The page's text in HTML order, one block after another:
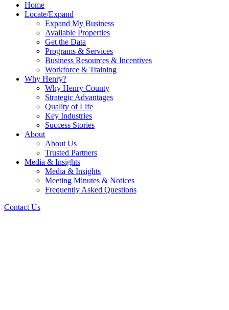
Home
Locate/Expand
Expand My Business
Available Properties
Get the Data
Programs & Services
Business Resources & Incentives
Workforce & Training
Why Henry?
Why Henry County
Strategic Advantages
Quality of Life
Key Industries
Success Stories
About
About Us
Trusted Partners
Media & Insights
Media & Insights
Meeting Minutes & Notices
Frequently Asked Questions
Contact Us